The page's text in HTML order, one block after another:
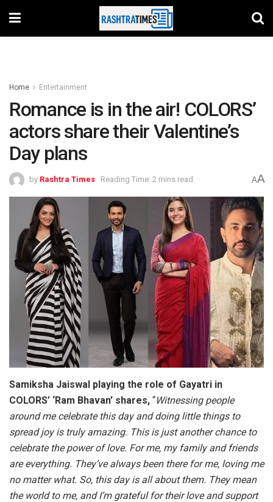
Home Entertainment
Romance is in the air! COLORS’
actors share their Valentine’s
Day plans
by Rashtra Times Reading Time: 2 mins read AA
Samiksha Jaiswal playing the role of Gayatri in
COLORS’ ‘Ram Bhavan’ shares, “Witnessing people
around me celebrate this day and doing little things to
spread joy is truly amazing. This is just another chance to
celebrate the power of love. For me, my family and friends
are everything. They’ve always been there for me, loving me
no matter what. So, this day is all about them. They mean
the world to me, and I’m grateful for their love and support